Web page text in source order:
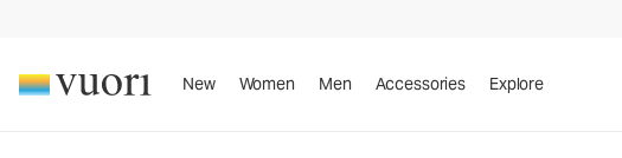
New Women Men Accessories Explore
Men's DreamKnit™ Crew